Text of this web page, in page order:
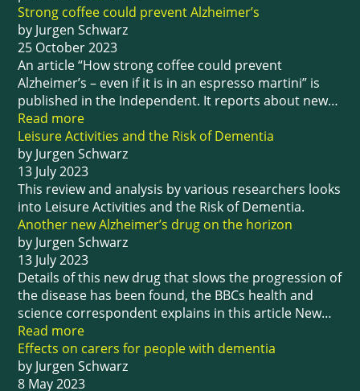
Strong coffee could prevent Alzheimer’s
by Jurgen Schwarz
25 October 2023
An article “How strong coffee could prevent
Alzheimer’s – even if it is in an espresso martini” is
published in the Independent. It reports about new…
Read more
Leisure Activities and the Risk of Dementia
by Jurgen Schwarz
13 July 2023
This review and analysis by various researchers looks
into Leisure Activities and the Risk of Dementia.
Another new Alzheimer’s drug on the horizon
by Jurgen Schwarz
13 July 2023
Details of this new drug that slows the progression of
the disease has been found, the BBCs health and
science correspondent explains in this article New…
Read more
Effects on carers for people with dementia
by Jurgen Schwarz
8 May 2023